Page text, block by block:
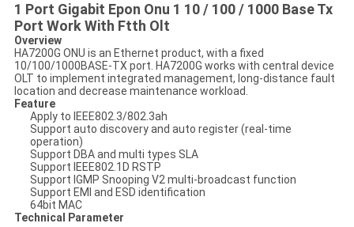
1 Port Gigabit Epon Onu 1 10 / 100 / 1000 Base Tx
Port Work With Ftth Olt
Overview
HA7200G ONU is an Ethernet product, with a fixed
10/100/1000BASE-TX port. HA7200G works with central device
OLT to implement integrated management, long-distance fault
location and decrease maintenance workload.
Feature
Apply to IEEE802.3/802.3ah
Support auto discovery and auto register (real-time
operation)
Support DBA and multi types SLA
Support IEEE802.1D RSTP
Support IGMP Snooping V2 multi-broadcast function
Support EMI and ESD identification
64bit MAC
Technical Parameter